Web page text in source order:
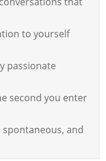
to yourself
passionate
second you enter
and